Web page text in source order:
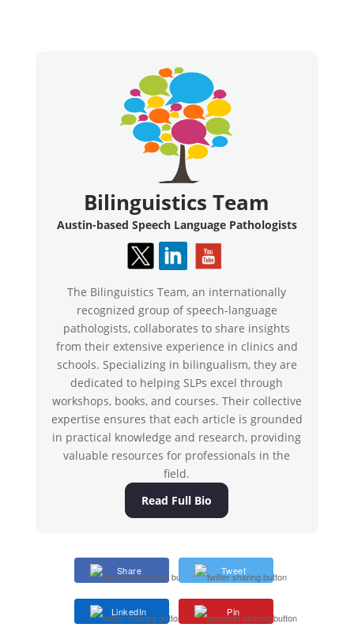
Bilinguistics Team
Austin-based Speech Language Pathologists
The Bilinguistics Team, an internationally
recognized group of speech-language
pathologists, collaborates to share insights
from their extensive experience in clinics and
schools. Specializing in bilingualism, they are
dedicated to helping SLPs excel through
workshops, books, and courses. Their collective
expertise ensures that each article is grounded
in practical knowledge and research, providing
valuable resources for professionals in the
field.
Read Full Bio
Share Tweet
LinkedIn Pin